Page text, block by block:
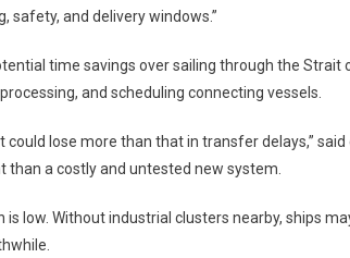
safety, and delivery windows.”
time savings over sailing through the Strait
and scheduling connecting vessels.
could lose more than that in transfer delays,”
than a costly and untested new system.
is low. Without industrial clusters nearby, ships